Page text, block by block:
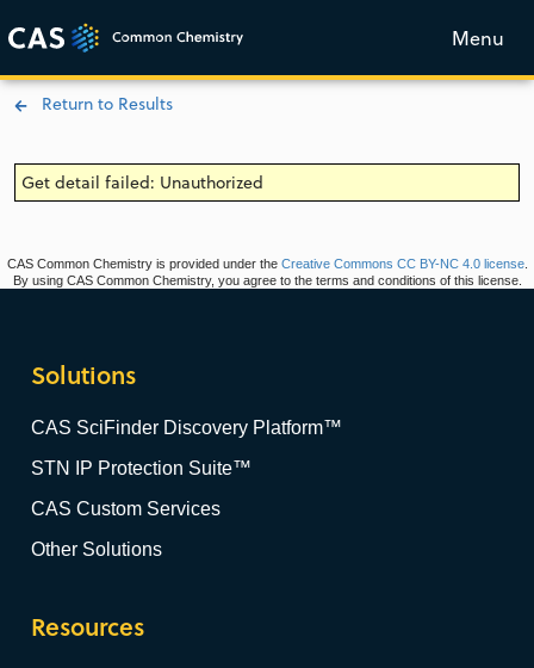
Menu
Return to Results
Get detail failed: Unauthorized
CAS Common Chemistry is provided under the Creative Commons CC BY-NC 4.0 license.
By using CAS Common Chemistry, you agree to the terms and conditions of this license.
Solutions
CAS SciFinder Discovery Platform™
STN IP Protection Suite™
CAS Custom Services
Other Solutions
Resources